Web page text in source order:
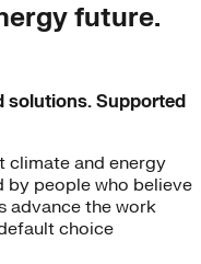
future.
solutions. Supported
climate and energy
by people who believe
advance the work
choice